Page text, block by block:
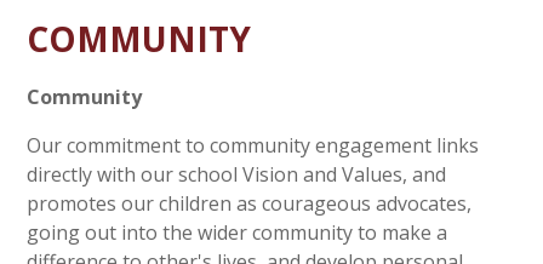
COMMUNITY
Community
Our commitment to community engagement links
directly with our school Vision and Values, and
promotes our children as courageous advocates,
going out into the wider community to make a